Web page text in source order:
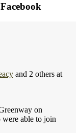
and 2 others at
on
were able to join